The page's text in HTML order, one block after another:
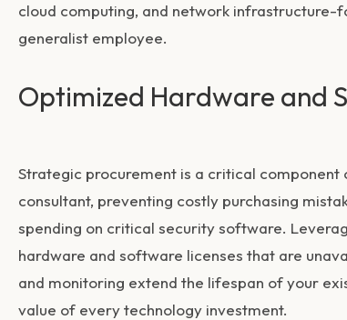
cloud computing, and network infrastructure-
generalist employee.
Optimized Hardware and
Strategic procurement is a critical component
consultant, preventing costly purchasing
spending on critical security software.
hardware and software licenses that are
and monitoring extend the lifespan of your
value of every technology investment.